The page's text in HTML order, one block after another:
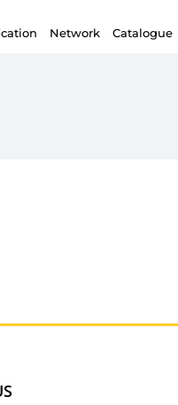
Network Catalogue